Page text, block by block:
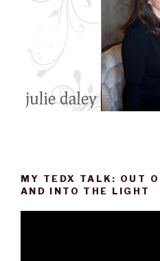
MY TEDX TALK: OUT
AND INTO THE LIGHT